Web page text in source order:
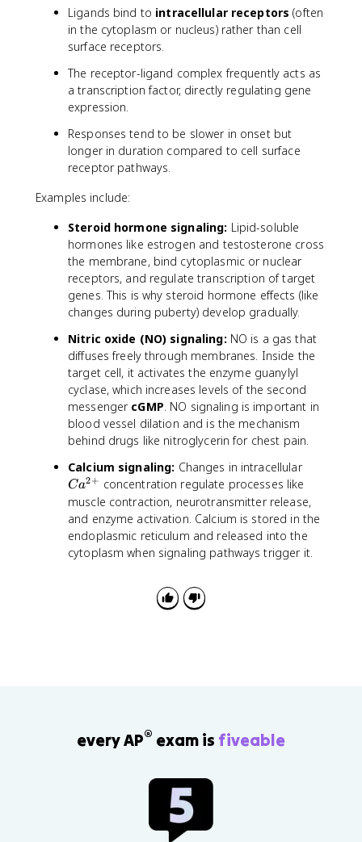
Ligands bind to intracellular receptors (often
in the cytoplasm or nucleus) rather than cell
surface receptors.
The receptor-ligand complex frequently acts as
a transcription factor, directly regulating gene
expression.
Responses tend to be slower in onset but
longer in duration compared to cell surface
receptor pathways.
Examples include:
Steroid hormone signaling: Lipid-soluble
hormones like estrogen and testosterone cross
the membrane, bind cytoplasmic or nuclear
receptors, and regulate transcription of target
genes. This is why steroid hormone effects (like
changes during puberty) develop gradually.
Nitric oxide (NO) signaling: NO is a gas that
diffuses freely through membranes. Inside the
target cell, it activates the enzyme guanylyl
cyclase, which increases levels of the second
messenger cGMP. NO signaling is important in
blood vessel dilation and is the mechanism
behind drugs like nitroglycerin for chest pain.
Calcium signaling: Changes in intracellularC
a
^
{
2
+
Ca2+ concentration regulate processes like
muscle contraction, neurotransmitter release,
and enzyme activation. Calcium is stored in the
endoplasmic reticulum and released into the
cytoplasm when signaling pathways trigger it.
every AP® exam is fiveable